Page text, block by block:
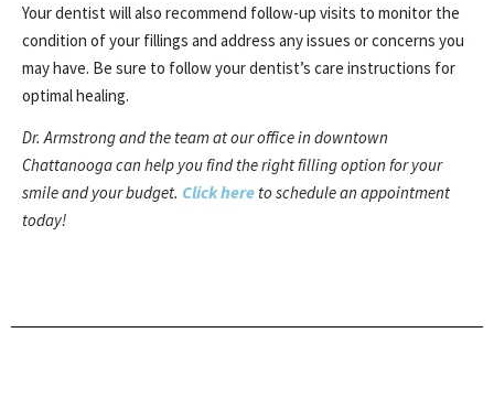
Your dentist will also recommend follow-up visits to monitor the
condition of your fillings and address any issues or concerns you
may have. Be sure to follow your dentist’s care instructions for
optimal healing.
Dr. Armstrong and the team at our office in downtown
Chattanooga can help you find the right filling option for your
smile and your budget. Click here to schedule an appointment
today!